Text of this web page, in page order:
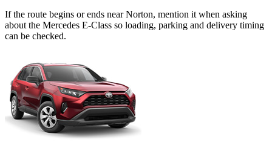
If the route begins or ends near Norton, mention it when asking
about the Mercedes E-Class so loading, parking and delivery timing
can be checked.